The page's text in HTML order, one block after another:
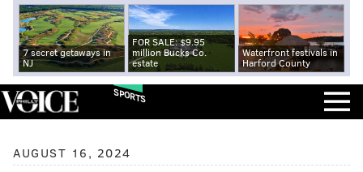
7 secret getaways in
NJ
FOR SALE: $9.95
million Bucks Co.
estate
Waterfront festivals in
Harford County
SPORTS
AUGUST 16, 2024